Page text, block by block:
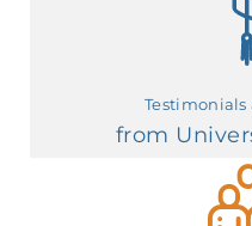
Testimonials
from